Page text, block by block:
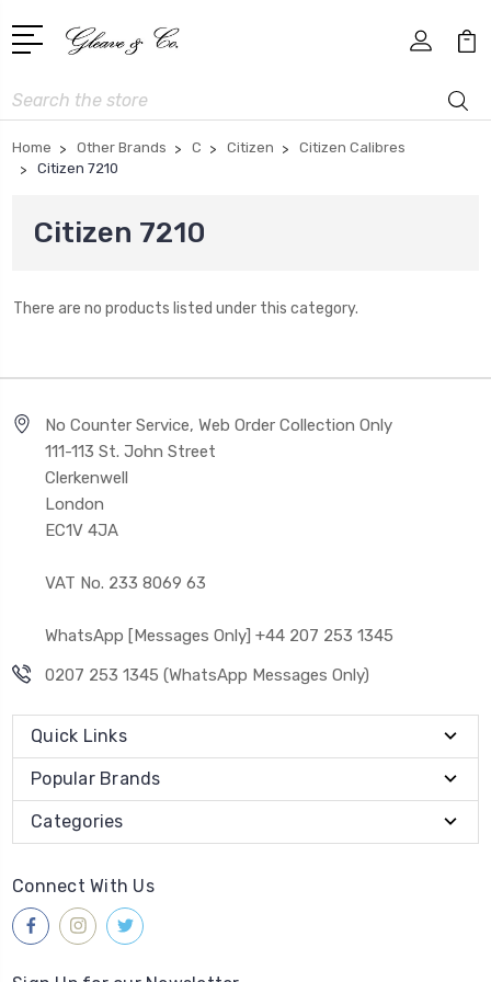
Search
Home Other Brands C Citizen
Citizen Calibres
Citizen 7210
Citizen 7210
There are no products listed under this category.
No Counter Service, Web Order Collection Only
111-113 St. John Street
Clerkenwell
London
EC1V 4JA
VAT No. 233 8069 63
WhatsApp [Messages Only] +44 207 253 1345
0207 253 1345 (WhatsApp Messages Only)
Quick Links
Popular Brands
Categories
Connect With Us